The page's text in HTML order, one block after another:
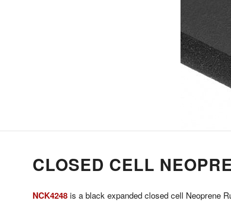
CLOSED CELL
NCK4248 is a black expanded closed cell Neoprene